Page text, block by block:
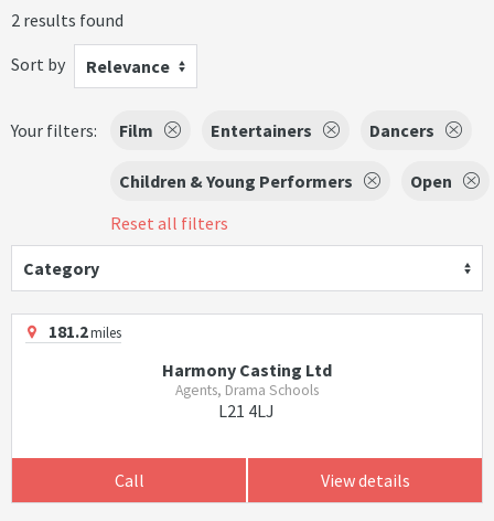
2 results found
Sort by
Relevance
Your filters: Film Entertainers Dancers
Children & Young Performers
Open
Reset all filters
Category
181.2miles
Harmony Casting Ltd
Agents, Drama Schools
L21 4LJ
Call View details